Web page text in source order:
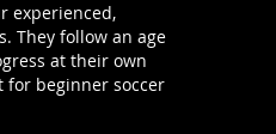
experienced,
They follow an age
at their own
for beginner soccer